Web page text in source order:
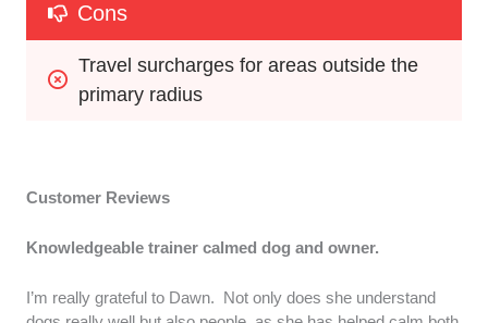
Cons
Travel surcharges for areas outside the
primary radius
Customer Reviews
Knowledgeable trainer calmed dog and owner.
I’m really grateful to Dawn. Not only does she understand